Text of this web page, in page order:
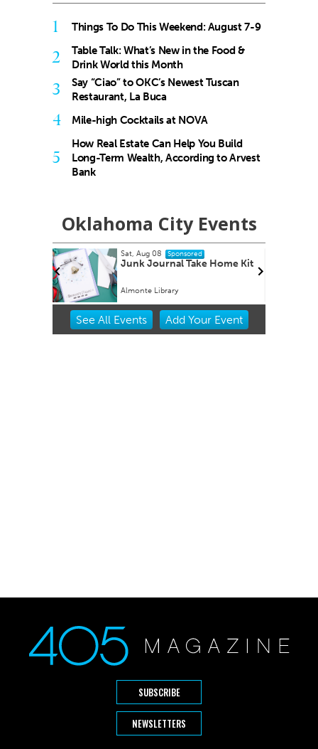
1 Things To Do This Weekend: August 7-9
2
Table Talk: What’s New in the Food &
Drink World this Month
3
Say “Ciao” to OKC’s Newest Tuscan
Restaurant, La Buca
4 Mile-high Cocktails at NOVA
5
How Real Estate Can Help You Build
Long-Term Wealth, According to Arvest
Bank
Oklahoma City Events
Take Home Kit
Mon, Aug 17
Music Monday
Belle Isle Library
Item
See All Events Add YourEvent
SUBSCRIBE
NEWSLETTERS